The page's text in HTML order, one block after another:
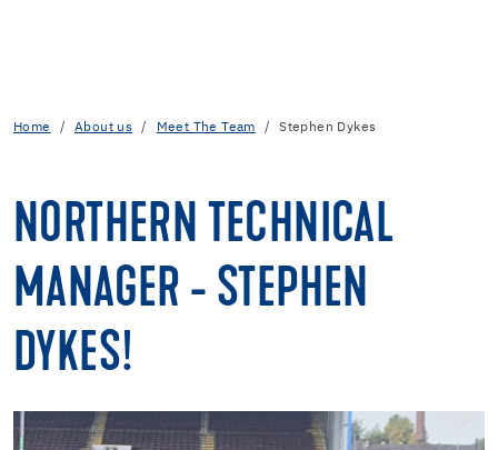
Home About us Meet The Team Stephen Dykes
NORTHERN TECHNICAL
MANAGER - STEPHEN
DYKES!